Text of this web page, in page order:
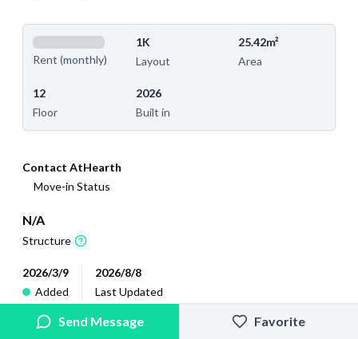
Rent (monthly)
1K
Layout
25.42m²
Area
12
Floor
2026
Built in
Contact AtHearth
Move-in Status
N/A
Structure
2026/3/9
Added
2026/8/8
Last Updated
Send Message Favorite